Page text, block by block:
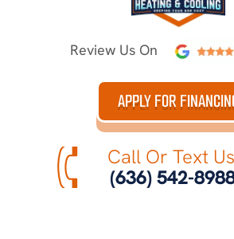
Review Us On
APPLY FOR
Call Or Text
(636) 542-